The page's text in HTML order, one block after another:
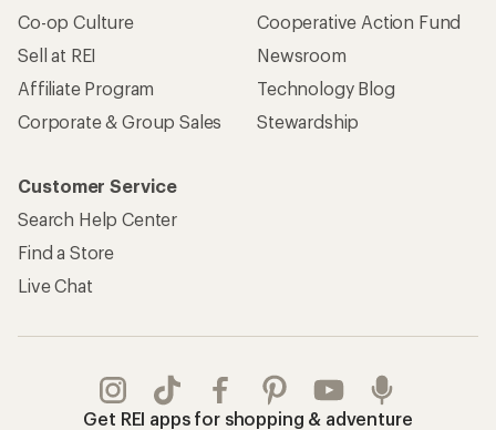
Co-op Culture
Sell at REI
Affiliate Program
Corporate & Group Sales
Cooperative Action Fund
Newsroom
Technology Blog
Stewardship
Customer Service
Search Help Center
Find a Store
Live Chat
Get REI apps for shopping & adventure